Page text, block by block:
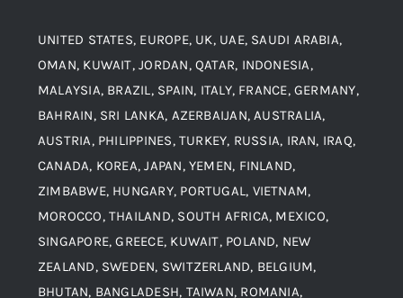
Blogs
Contact
Alloy Steel
Aluminium and Aluminium Alloys
Carbon Steel
UNITED STATES, EUROPE, UK, UAE, SAUDI ARABIA,
OMAN, KUWAIT, JORDAN, QATAR, INDONESIA,
MALAYSIA, BRAZIL, SPAIN, ITALY, FRANCE, GERMANY,
BAHRAIN, SRI LANKA, AZERBAIJAN, AUSTRALIA,
AUSTRIA, PHILIPPINES, TURKEY, RUSSIA, IRAN, IRAQ,
CANADA, KOREA, JAPAN, YEMEN, FINLAND,
ZIMBABWE, HUNGARY, PORTUGAL, VIETNAM,
MOROCCO, THAILAND, SOUTH AFRICA, MEXICO,
SINGAPORE, GREECE, KUWAIT, POLAND, NEW
ZEALAND, SWEDEN, SWITZERLAND, BELGIUM,
BHUTAN, BANGLADESH, TAIWAN, ROMANIA,